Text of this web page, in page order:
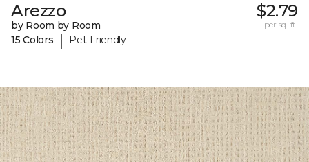
Arezzo
by Room by Room
15 Colors
| Pet-Friendly
$2.79
per sq. ft.